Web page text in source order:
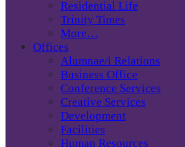
Residential Life
Trinity Times
More…
Offices
Alumnae/i Relations
Business Office
Conference Services
Creative Services
Development
Facilities
Human Resources